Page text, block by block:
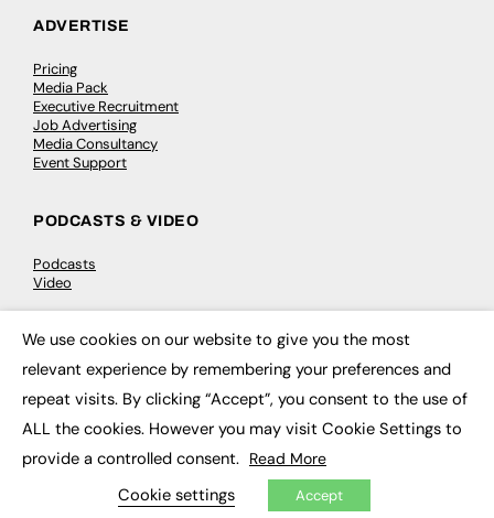
ADVERTISE
Pricing
Media Pack
Executive Recruitment
Job Advertising
Media Consultancy
Event Support
PODCASTS & VIDEO
Podcasts
Video
CONTRIBUTE
How to publish
FE Community
New Post
My Dashboard
Events
We use cookies on our website to give you the most
relevant experience by remembering your preferences and
repeat visits. By clicking “Accept”, you consent to the use of
ALL the cookies. However you may visit Cookie Settings to
provide a controlled consent. Read More
Cookie settings Accept